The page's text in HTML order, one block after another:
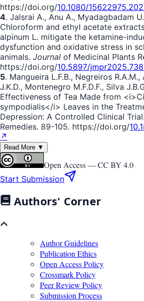
https://doi.org/10.1080/
4. Jalsrai A., Anu A., Myadagbadam
Chloroform and ethyl acetate
alpinum L. mitigate the ketamine-
dysfunction and oxidative stress in
animals. Journal of Medicinal Plants
https://doi.org/10.5897/
5. Mangueira L.F.B., Negreiros R.A.M.,
J.K.D., Montenegro M.F.D.F., Silva
Effectiveness of Tea Made from
sympodialis</i> Leaves in the
Depression: A Controlled Clinical Trial.
Remedies. 89-105. https://doi.org/
↗
Read More ▼
Open Access —CC BY 4.0
Start Submission
Authors' Corner
Author Guidelines
Publication Ethics
Open Access Policy
Crossmark Policy
Peer Review Policy
Submission Process